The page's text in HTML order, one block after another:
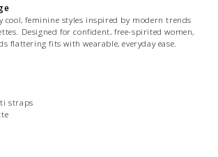
cool, feminine styles inspired by modern trends
Designed for confident, free-spirited women,
flattering fits with wearable, everyday ease.
straps